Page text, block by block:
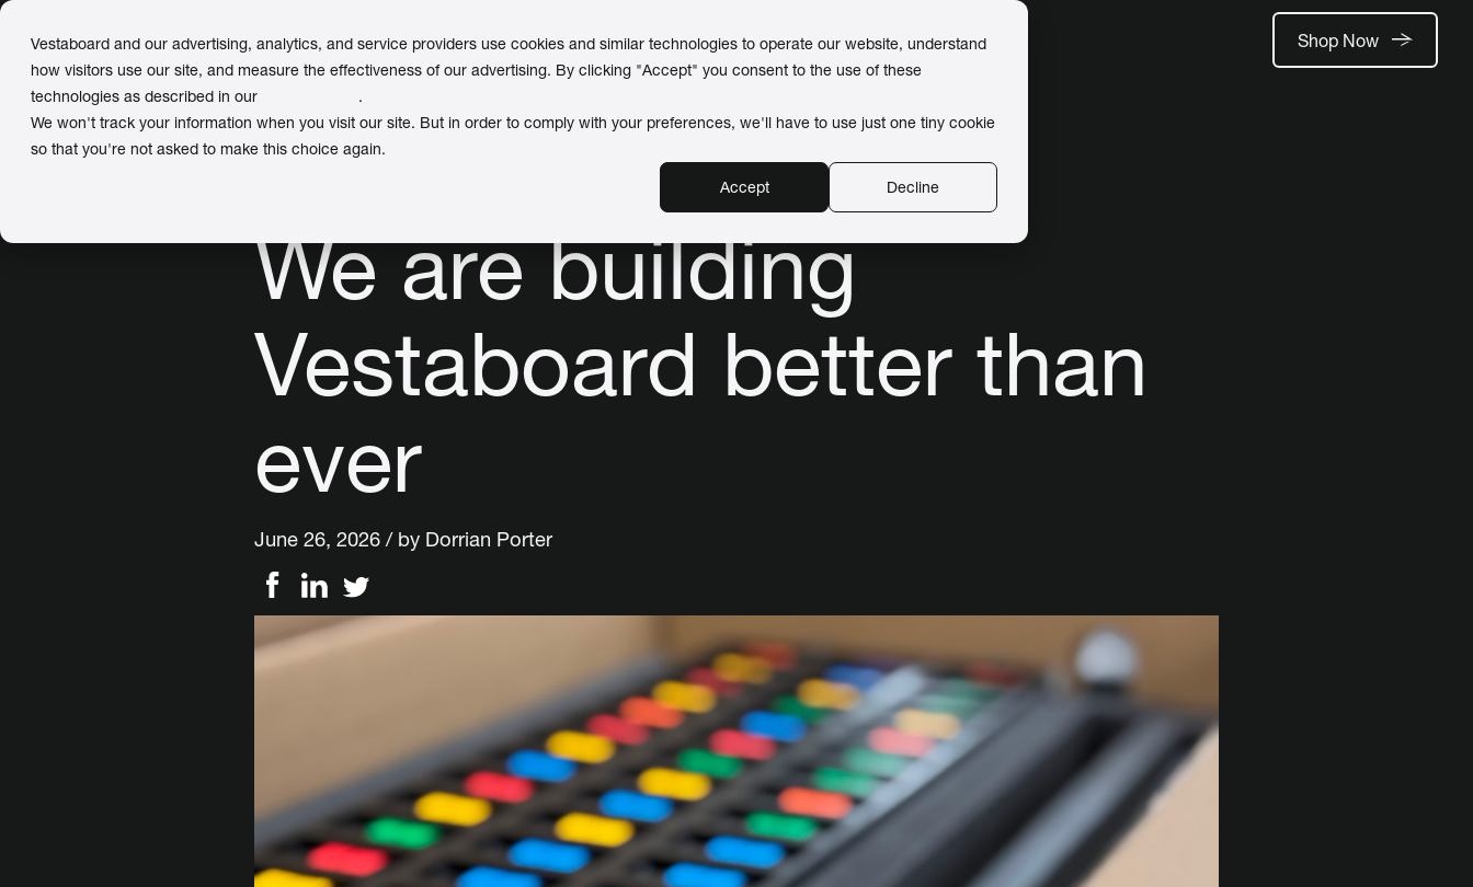
Vestaboard and our advertising, analytics, and service providers use cookies and similar technologies to operate our website, understand
how visitors use our site, and measure the effectiveness of our advertising. By clicking "Accept" you consent to the use of these
technologies as described in our
.
We won't track your information when you visit our site. But in order to comply with your preferences, we'll have to use just one tiny cookie
so that you're not asked to make this choice again.
Accept
Decline
Shop Now
← Back to Newsroom
We are building
Vestaboard better than
ever
June 26, 2026 / by Dorrian Porter